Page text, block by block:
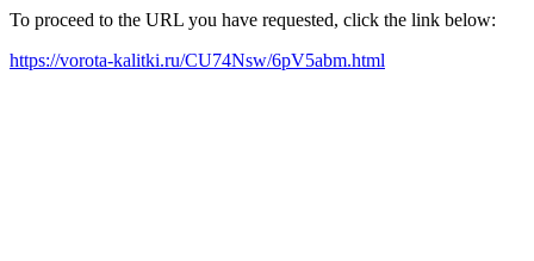
To proceed to the URL you have requested, click the link below:
https://vorota-kalitki.ru/CU74Nsw/6pV5abm.html